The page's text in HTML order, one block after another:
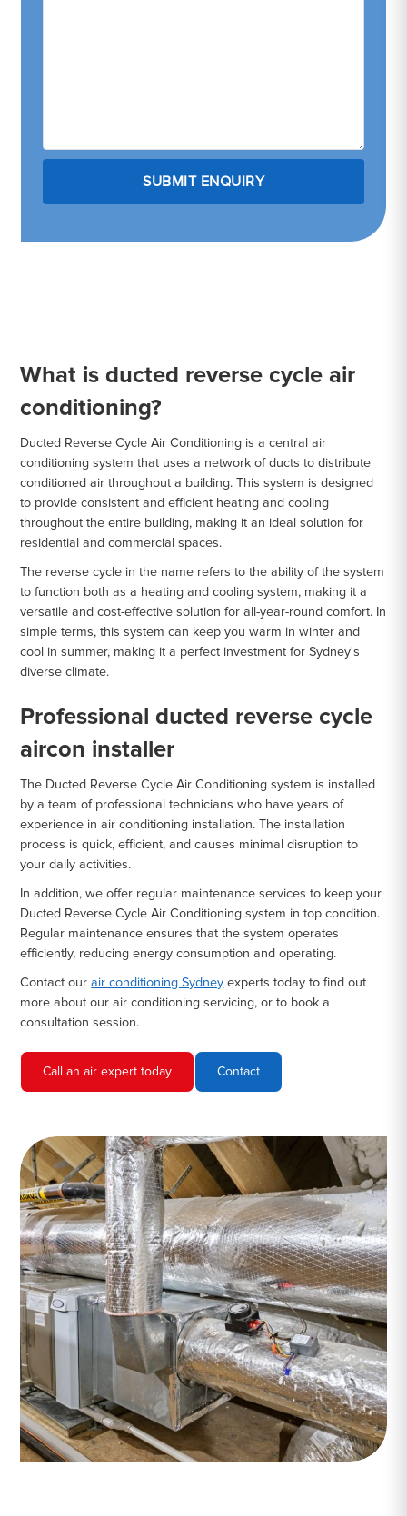
What is ducted reverse cycle air
conditioning?
Ducted Reverse Cycle Air Conditioning is a central air
conditioning system that uses a network of ducts to distribute
conditioned air throughout a building. This system is designed
to provide consistent and efficient heating and cooling
throughout the entire building, making it an ideal solution for
residential and commercial spaces.
The reverse cycle in the name refers to the ability of the system
to function both as a heating and cooling system, making it a
versatile and cost-effective solution for all-year-round comfort. In
simple terms, this system can keep you warm in winter and
cool in summer, making it a perfect investment for Sydney's
diverse climate.
Professional ducted reverse cycle
aircon installer
The Ducted Reverse Cycle Air Conditioning system is installed
by a team of professional technicians who have years of
experience in air conditioning installation. The installation
process is quick, efficient, and causes minimal disruption to
your daily activities.
In addition, we offer regular maintenance services to keep your
Ducted Reverse Cycle Air Conditioning system in top condition.
Regular maintenance ensures that the system operates
efficiently, reducing energy consumption and operating.
Contact ourair conditioning Sydney experts today to find out
more about our air conditioning servicing, or to book a
consultation session.
Call an air expert today Contact